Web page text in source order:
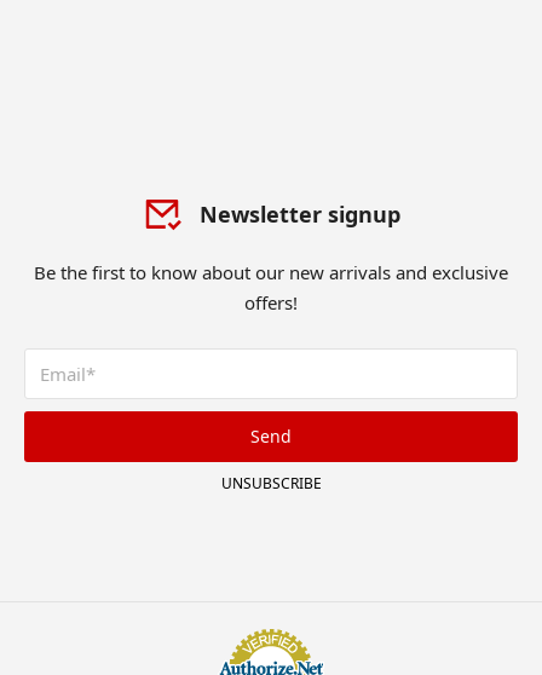
Newsletter signup
Be the first to know about our new arrivals and exclusive
offers!
Send
UNSUBSCRIBE